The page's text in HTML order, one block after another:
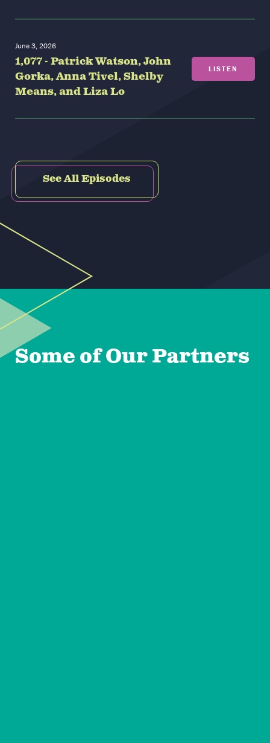
June 3, 2026
1,077 - Patrick Watson, John
Gorka, Anna Tivel, Shelby
Means, and Liza Lo
LISTEN
See All Episodes
Some of Our Partners